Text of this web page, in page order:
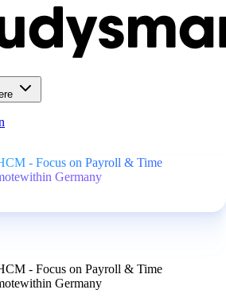
- Focus on Payroll & Time
Germany
- Focus on Payroll & Time
Germany